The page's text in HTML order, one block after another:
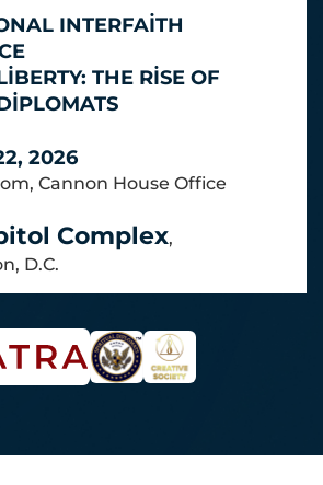
INTERFAITH
THE RISE OF
2026
Cannon House Office
Complex,
D.C.